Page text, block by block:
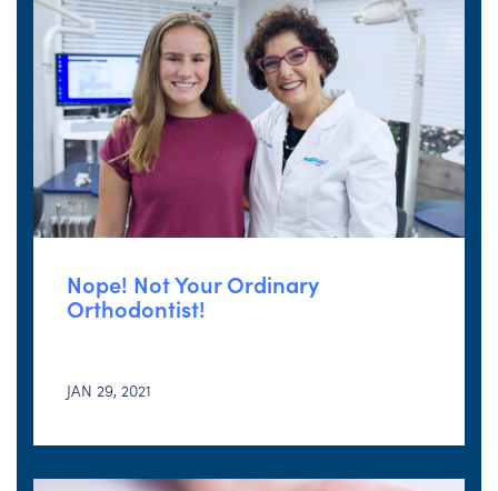
Nope! Not Your Ordinary
Orthodontist!
JAN 29, 2021